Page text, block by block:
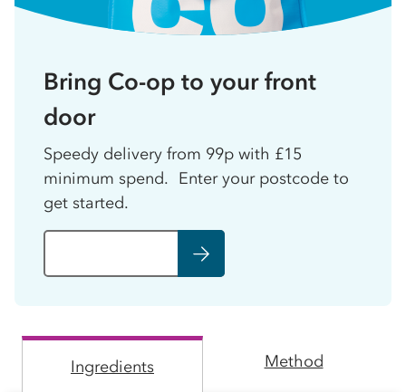
Bring Co-op to your front
door
Speedy delivery from 99p with £15
minimum spend. Enter your postcode to
get started.
Ingredients Method